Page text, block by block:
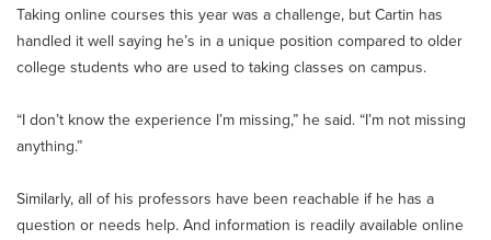
Taking online courses this year was a challenge, but Cartin has
handled it well saying he’s in a unique position compared to older
college students who are used to taking classes on campus.
“I don’t know the experience I’m missing,” he said. “I’m not missing
anything.”
Similarly, all of his professors have been reachable if he has a
question or needs help. And information is readily available online